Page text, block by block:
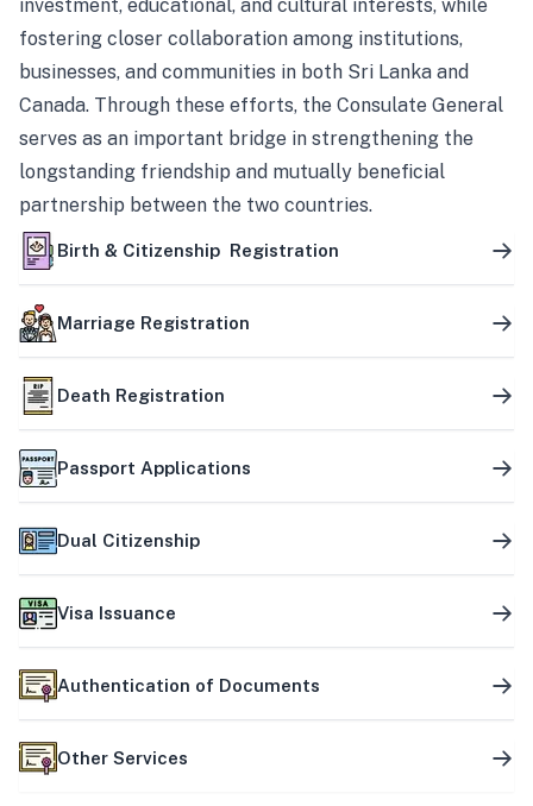
investment, educational, and cultural interests, while
fostering closer collaboration among institutions,
businesses, and communities in both Sri Lanka and
Canada. Through these efforts, the Consulate General
serves as an important bridge in strengthening the
longstanding friendship and mutually beneficial
partnership between the two countries.
Birth & Citizenship Registration
Marriage Registration
Death Registration
Passport Applications
Dual Citizenship
Visa Issuance
Authentication of Documents
Other Services